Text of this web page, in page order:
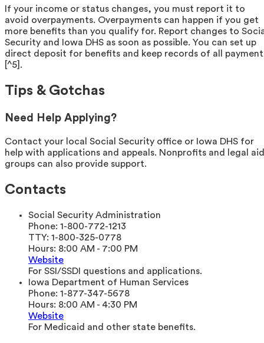
If your income or status changes, you must report it to
avoid overpayments. Overpayments can happen if you get
more benefits than you qualify for. Report changes to
Security and Iowa DHS as soon as possible. You can set up
direct deposit for benefits and keep records of all
[^5].
Tips & Gotchas
Need Help Applying?
Contact your local Social Security office or Iowa DHS for
help with applications and appeals. Nonprofits and legal aid
groups can also provide support.
Contacts
Social Security Administration
Phone: 1-800-772-1213
TTY: 1-800-325-0778
Hours: 8:00 AM - 7:00 PM
Website
For SSI/SSDI questions and applications.
Iowa Department of Human Services
Phone: 1-877-347-5678
Hours: 8:00 AM - 4:30 PM
Website
For Medicaid and other state benefits.